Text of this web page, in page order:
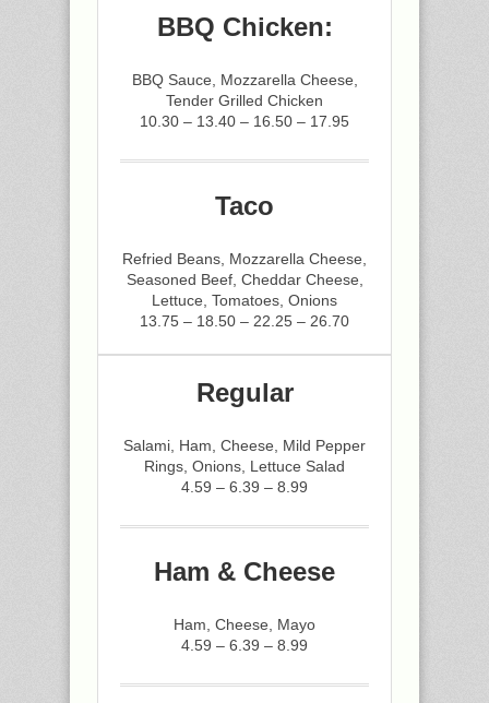
BBQ Chicken:
BBQ Sauce, Mozzarella Cheese,
Tender Grilled Chicken
10.30 – 13.40 – 16.50 – 17.95
Taco
Refried Beans, Mozzarella Cheese,
Seasoned Beef, Cheddar Cheese,
Lettuce, Tomatoes, Onions
13.75 – 18.50 – 22.25 – 26.70
Regular
Salami, Ham, Cheese, Mild Pepper
Rings, Onions, Lettuce Salad
4.59 – 6.39 – 8.99
Ham & Cheese
Ham, Cheese, Mayo
4.59 – 6.39 – 8.99